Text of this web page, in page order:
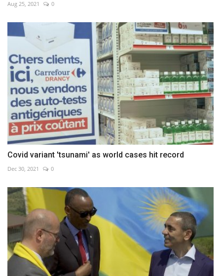
Aug 25, 2021 0
Covid variant 'tsunami' as world cases hit record
Dec 30, 2021 0